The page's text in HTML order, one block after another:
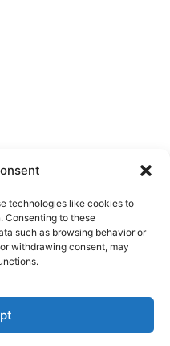
directly through
technologies like cookies to
Consenting to these
such as browsing behavior or
withdrawing consent, may